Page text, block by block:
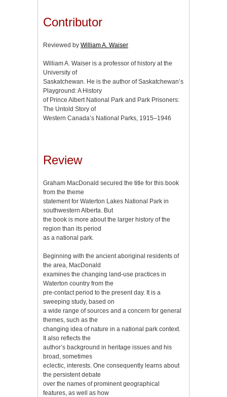
Contributor
Reviewed by William A. Waiser
William A. Waiser is a professor of history at the
University of
Saskatchewan. He is the author of Saskatchewan’s
Playground: A History
of Prince Albert National Park and Park Prisoners:
The Untold Story of
Western Canada’s National Parks, 1915–1946
Review
Graham MacDonald secured the title for this book
from the theme
statement for Waterton Lakes National Park in
southwestern Alberta. But
the book is more about the larger history of the
region than its period
as a national park.
Beginning with the ancient aboriginal residents of
the area, MacDonald
examines the changing land-use practices in
Waterton country from the
pre-contact period to the present day. It is a
sweeping study, based on
a wide range of sources and a concern for general
themes, such as the
changing idea of nature in a national park context.
It also reflects the
author’s background in heritage issues and his
broad, sometimes
eclectic, interests. One consequently learns about
the persistent debate
over the names of prominent geographical
features, as well as how